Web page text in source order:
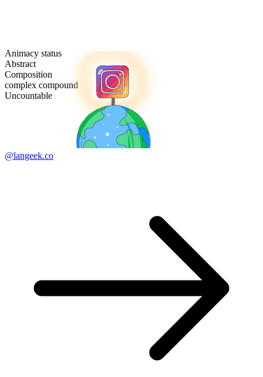
Animacy status
Abstract
Composition
complex compound
Uncountable
@langeek.co